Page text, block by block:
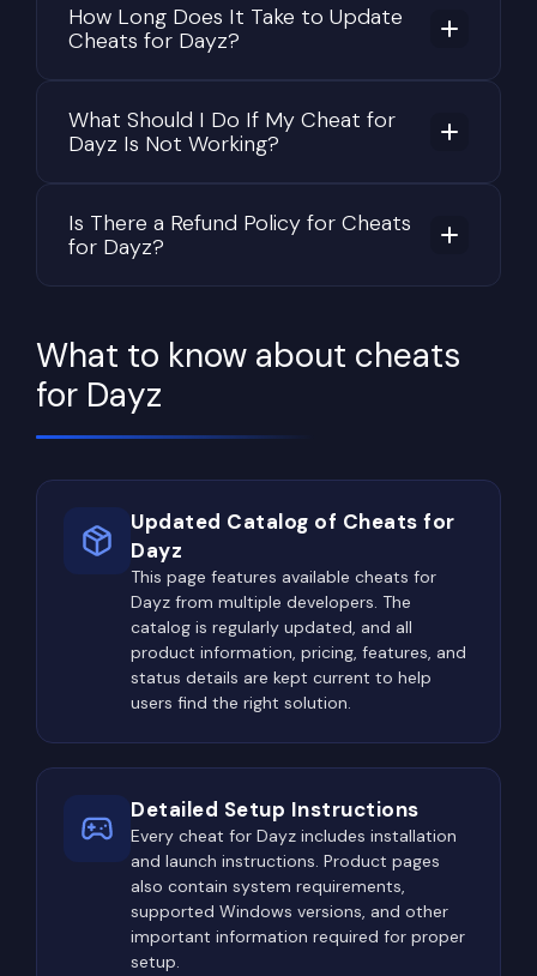
vegetation reduce visibility even more, allowing
patient players to remain hidden until the perfect
Because of these mechanics, success in DayZ
depends on much more than accurate shooting.
knowledge, and understanding player behavior are
equally important for long-term survival.
Why Looting Takes Up Most of
Loot progression is the foundation of DayZ. Every
journey across the map revolves around finding
better equipment while avoiding unnecessary
risks.
New survivors usually begin by searching
residential houses, supermarkets, sheds, and
police stations. These locations provide food,
basic clothing, melee weapons, and simple
firearms, allowing players to survive the early
stages of the game.
ballistic helmets, body armor, suppressors, optics,
high-capacity magazines, and night vision devices
become the primary objective for experienced
Naturally, these locations attract everyone else as
How Long Does It Take to Update
Cheats for Dayz?
What Should I Do If My Cheat for
Dayz Is Not Working?
Is There a Refund Policy for Cheats
for Dayz?
What to know about cheats
for Dayz
Updated Catalog of Cheats for
Dayz
This page features available cheats for
Dayz from multiple developers. The
catalog is regularly updated, and all
product information, pricing, features, and
status details are kept current to help
users find the right solution.
Detailed Setup Instructions
Every cheat for Dayz includes installation
and launch instructions. Product pages
also contain system requirements,
supported Windows versions, and other
important information required for proper
setup.